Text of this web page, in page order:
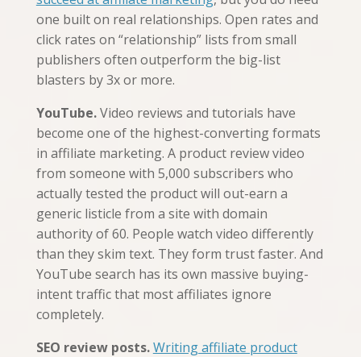
one built on real relationships. Open rates and
click rates on “relationship” lists from small
publishers often outperform the big-list
blasters by 3x or more.
YouTube.Video reviews and tutorials have
become one of the highest-converting formats
in affiliate marketing. A product review video
from someone with 5,000 subscribers who
actually tested the product will out-earn a
generic listicle from a site with domain
authority of 60. People watch video differently
than they skim text. They form trust faster. And
YouTube search has its own massive buying-
intent traffic that most affiliates ignore
completely.
SEO review posts.Writing affiliate product